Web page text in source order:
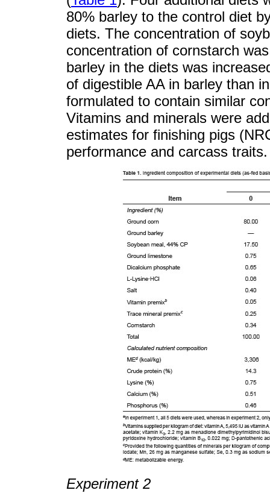
80% barley to the control diet
diets. The concentration of
concentration of cornstarch
barley in the diets was
of digestible AA in barley than
formulated to contain similar
Vitamins and minerals were
estimates for finishing pigs
performance and carcass traits.
Experiment 2